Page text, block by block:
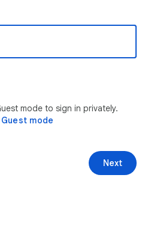
mode to sign in privately.
mode
Next